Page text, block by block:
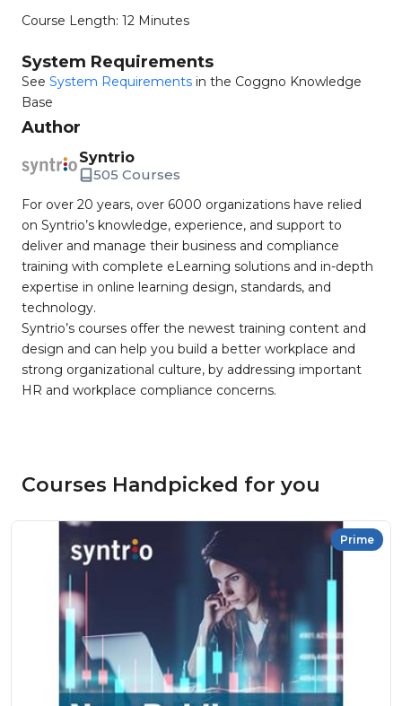
Course Length: 12 Minutes
System Requirements
See System Requirements in the Coggno Knowledge
Base
Author
Syntrio
505 Courses
For over 20 years, over 6000 organizations have relied
on Syntrio’s knowledge, experience, and support to
deliver and manage their business and compliance
training with complete eLearning solutions and in-depth
expertise in online learning design, standards, and
technology.
Syntrio’s courses offer the newest training content and
design and can help you build a better workplace and
strong organizational culture, by addressing important
HR and workplace compliance concerns.
Courses Handpicked for you
Prime